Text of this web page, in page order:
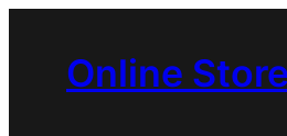
Online